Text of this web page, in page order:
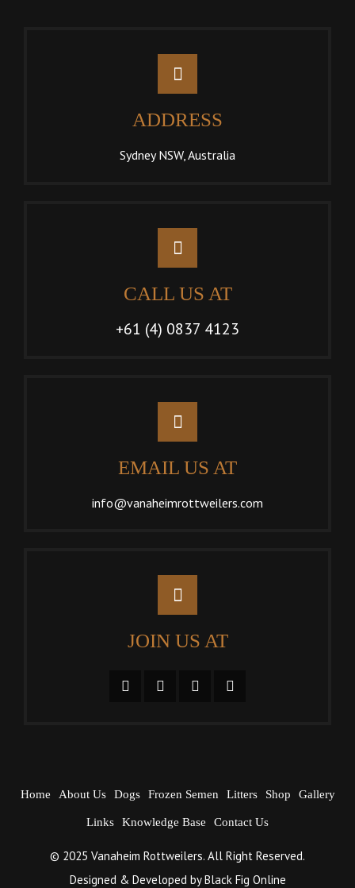
ADDRESS
Sydney NSW, Australia
CALL US AT
+61 (4) 0837 4123
EMAIL US AT
info@vanaheimrottweilers.com
JOIN US AT
Home About Us Dogs Frozen Semen Litters Shop Gallery
Links Knowledge Base Contact Us
© 2025 Vanaheim Rottweilers. All Right Reserved.
Designed & Developed byBlack Fig Online